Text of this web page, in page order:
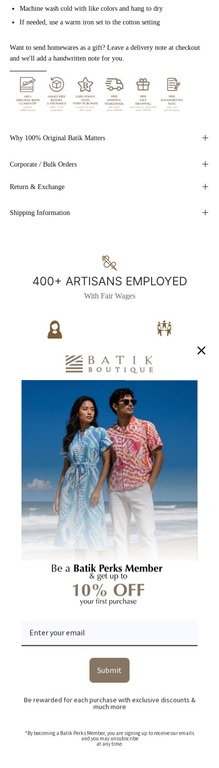
Machine wash cold with like colors and hang to dry
If needed, use a warm iron set to the cotton setting
Want to send homewares as a gift? Leave a delivery note at checkout
and we'll add a handwritten note for you.
Why 100% Original Batik Matters
Corporate / Bulk Orders
Return & Exchange
Shipping Information
400+ ARTISANS EMPLOYED
With Fair Wages
TRAINED
BENEFICIARIES
Creating Stronger
CUSTOMER REVIEWS
Be the first to write a review
Write a review
Ask a question
YOU MAY ALSO LIKE
Submit
Be rewarded for each purchase with exclusive discounts &
much more
*By becoming a Batik Perks Member, you are signing up to receive our emails
and you may unsubscribe
at any time.